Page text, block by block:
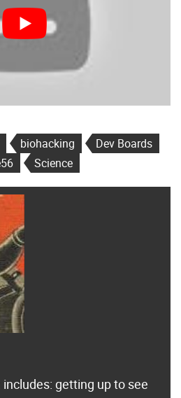
biohacking
Dev Boards
Science
getting up to see